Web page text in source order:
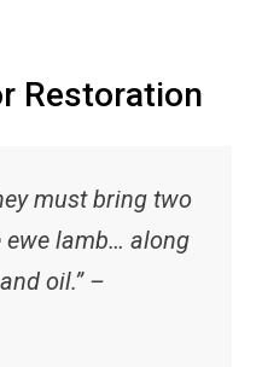
Restoration
must bring two
lamb… along
oil.” –